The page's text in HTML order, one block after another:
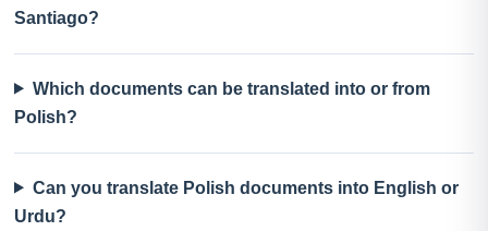
Santiago?
Which documents can be translated into or from
Polish?
Can you translate Polish documents into English or
Urdu?